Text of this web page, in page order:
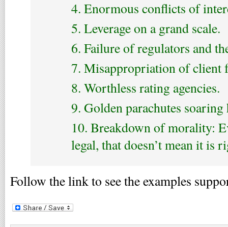
4. Enormous conflicts of
5. Leverage on a grand scale.
6. Failure of regulators and
7. Misappropriation of client
8. Worthless rating agencies.
9. Golden parachutes
10. Breakdown of morality:
legal, that doesn’t mean it is
Follow the link to see the examples